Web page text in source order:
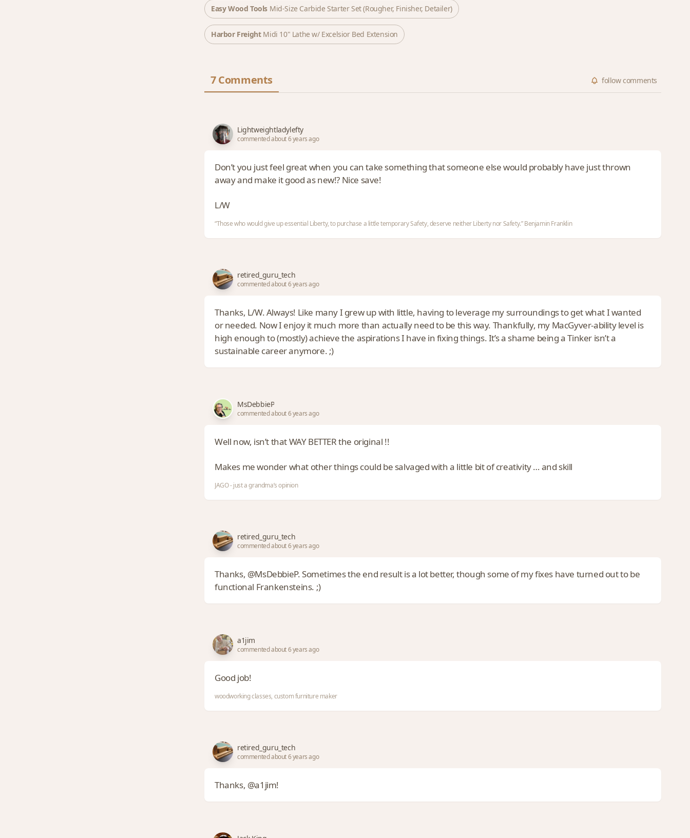
Easy Wood Tools Mid-Size Carbide Starter Set (Rougher, Finisher, Detailer)
Harbor Freight Midi 10" Lathe w/ Excelsior Bed Extension
7 Comments followcomments
Lightweightladylefty
commented about 6 years ago
Don’t you just feel great when you can take something that someone else would probably have just thrown
away and make it good as new!? Nice save!
L/W
“Those who would give up essential Liberty, to purchase a little temporary Safety, deserve neither Liberty nor Safety.” Benjamin Franklin
retired_guru_tech
commented about 6 years ago
Thanks, L/W. Always! Like many I grew up with little, having to leverage my surroundings to get what I wanted
or needed. Now I enjoy it much more than actually need to be this way. Thankfully, my MacGyver-ability level is
high enough to (mostly) achieve the aspirations I have in fixing things. It’s a shame being a Tinker isn’t a
sustainable career anymore. ;)
MsDebbieP
commented about 6 years ago
Well now, isn’t that WAY BETTER the original !!
Makes me wonder what other things could be salvaged with a little bit of creativity … and skill
JAGO - just a grandma’s opinion
retired_guru_tech
commented about 6 years ago
Thanks, @MsDebbieP. Sometimes the end result is a lot better, though some of my fixes have turned out to be
functional Frankensteins. ;)
a1jim
commented about 6 years ago
Good job!
woodworking classes, custom furniture maker
retired_guru_tech
commented about 6 years ago
Thanks, @a1jim!